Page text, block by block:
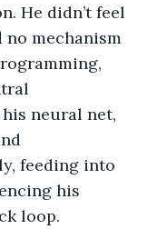
He didn’t feel
mechanism
neural net,
feeding into
his
loop.